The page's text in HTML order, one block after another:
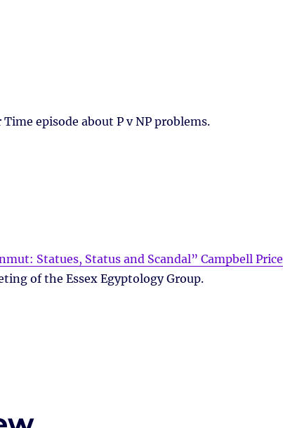
episode about P v NP problems.
Statues, Status and Scandal” Campbell Price
of the Essex Egyptology Group.